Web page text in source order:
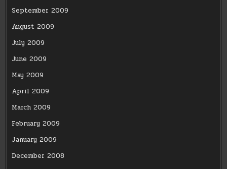
September 2009
August 2009
July 2009
June 2009
May 2009
April 2009
March 2009
February 2009
January 2009
December 2008